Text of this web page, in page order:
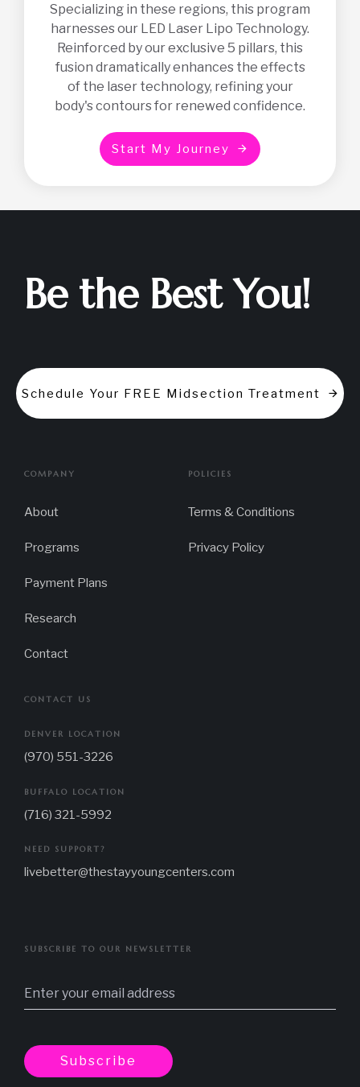
Specializing in these regions, this program
harnesses our LED Laser Lipo Technology.
Reinforced by our exclusive 5 pillars, this
fusion dramatically enhances the effects
of the laser technology, refining your
body's contours for renewed confidence.
Start M y Journey
Be the Best You!
Schedule Your FREE Midsection Treatment
COMPANY
About
Programs
Payment Plans
Research
Contact
POLICIES
Terms & Conditions
Privacy Policy
CONTACT US
DENVER LOCATION
(970) 551-3226
BUFFALO LOCATION
(716) 321-5992
NEED SUPPORT?
livebetter@thestayyoungcenters.com
SUBSCRIBE TO OUR NEWSLETTER